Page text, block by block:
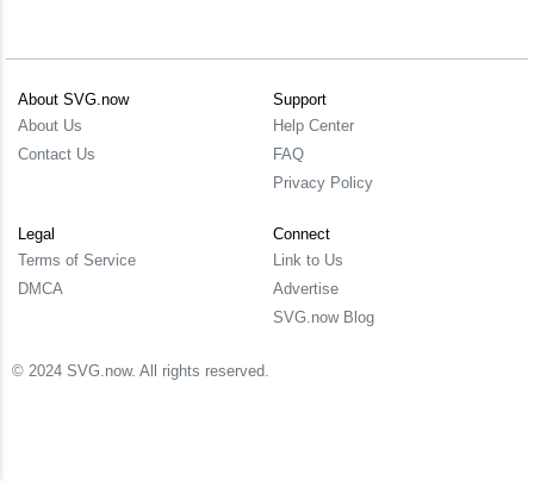
About SVG.now
About Us
Contact Us
Support
Help Center
FAQ
Privacy Policy
Legal
Terms of Service
DMCA
Connect
Link to Us
Advertise
SVG.now Blog
© 2024 SVG.now. All rights reserved.